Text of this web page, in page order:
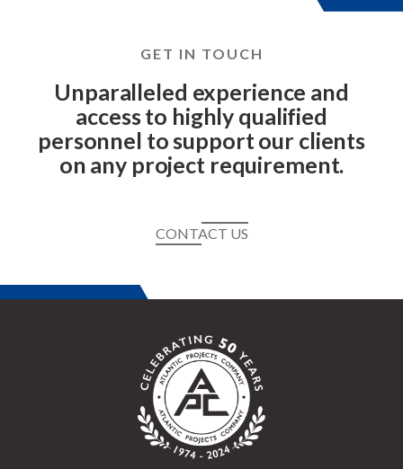
GET IN TOUCH
Unparalleled experience and
access to highly qualified
personnel to support our clients
on any project requirement.
CONTACT US